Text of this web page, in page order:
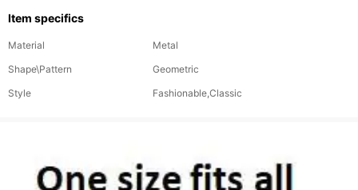
Item specifics
Material
Metal
Shape\Pattern
Geometric
Style
Fashionable,Classic